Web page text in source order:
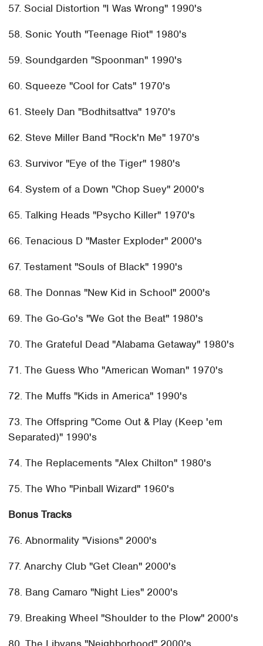
57. Social Distortion "I Was Wrong" 1990's
58. Sonic Youth "Teenage Riot" 1980's
59. Soundgarden "Spoonman" 1990's
60. Squeeze "Cool for Cats" 1970's
61. Steely Dan "Bodhitsattva" 1970's
62. Steve Miller Band "Rock'n Me" 1970's
63. Survivor "Eye of the Tiger" 1980's
64. System of a Down "Chop Suey" 2000's
65. Talking Heads "Psycho Killer" 1970's
66. Tenacious D "Master Exploder" 2000's
67. Testament "Souls of Black" 1990's
68. The Donnas "New Kid in School" 2000's
69. The Go-Go's "We Got the Beat" 1980's
70. The Grateful Dead "Alabama Getaway" 1980's
71. The Guess Who "American Woman" 1970's
72. The Muffs "Kids in America" 1990's
73. The Offspring "Come Out & Play (Keep 'em
Separated)" 1990's
74. The Replacements "Alex Chilton" 1980's
75. The Who "Pinball Wizard" 1960's
Bonus Tracks
76. Abnormality "Visions" 2000's
77. Anarchy Club "Get Clean" 2000's
78. Bang Camaro "Night Lies" 2000's
79. Breaking Wheel "Shoulder to the Plow" 2000's